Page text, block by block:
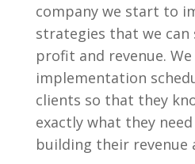
company we start to
strategies that we
profit and revenue.
implementation
clients so that they
exactly what they
building their revenue